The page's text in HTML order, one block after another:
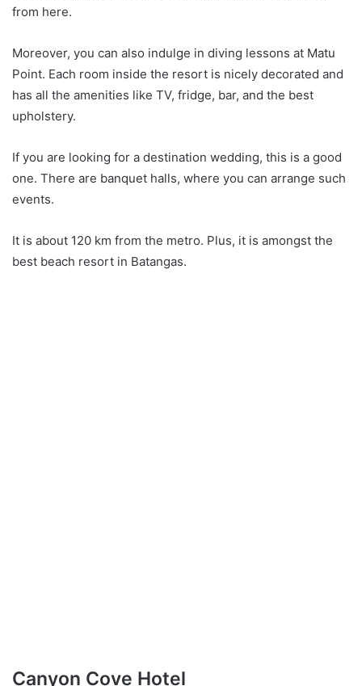
from here.
Moreover, you can also indulge in diving lessons at Matu
Point. Each room inside the resort is nicely decorated and
has all the amenities like TV, fridge, bar, and the best
upholstery.
If you are looking for a destination wedding, this is a good
one. There are banquet halls, where you can arrange such
events.
It is about 120 km from the metro. Plus, it is amongst the
best beach resort in Batangas.
Canyon Cove Hotel